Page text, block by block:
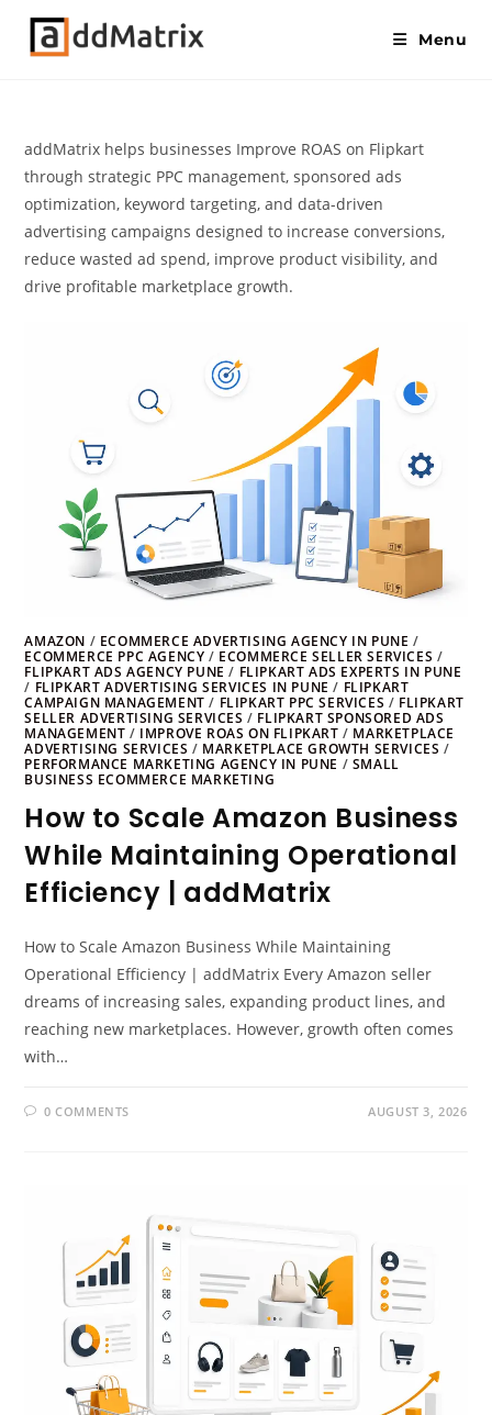
Menu
addMatrix helps businesses Improve ROAS on Flipkart
through strategic PPC management, sponsored ads
optimization, keyword targeting, and data-driven
advertising campaigns designed to increase conversions,
reduce wasted ad spend, improve product visibility, and
drive profitable marketplace growth.
AMAZON / ECOMMERCE ADVERTISING AGENCY IN PUNE /
ECOMMERCE PPC AGENCY / ECOMMERCE SELLER SERVICES /
FLIPKART ADS AGENCY PUNE / FLIPKART ADS EXPERTS IN PUNE
/ FLIPKART ADVERTISING SERVICES IN PUNE / FLIPKART
CAMPAIGN MANAGEMENT / FLIPKART PPC SERVICES / FLIPKART
SELLER ADVERTISING SERVICES / FLIPKART SPONSORED ADS
MANAGEMENT / IMPROVE ROAS ON FLIPKART / MARKETPLACE
ADVERTISING SERVICES / MARKETPLACE GROWTH SERVICES /
PERFORMANCE MARKETING AGENCY IN PUNE / SMALL
BUSINESS ECOMMERCE MARKETING
How to Scale Amazon Business
While Maintaining Operational
Efficiency | addMatrix
How to Scale Amazon Business While Maintaining
Operational Efficiency | addMatrix Every Amazon seller
dreams of increasing sales, expanding product lines, and
reaching new marketplaces. However, growth often comes
with…
0 COMMENTS AUGUST 3, 2026